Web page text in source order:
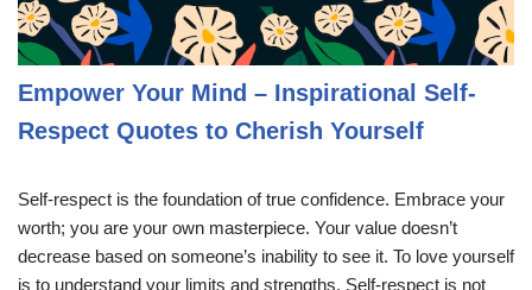
Empower Your Mind – Inspirational Self-
Respect Quotes to Cherish Yourself
Self-respect is the foundation of true confidence. Embrace your
worth; you are your own masterpiece. Your value doesn’t
decrease based on someone’s inability to see it. To love yourself
is to understand your limits and strengths. Self-respect is not